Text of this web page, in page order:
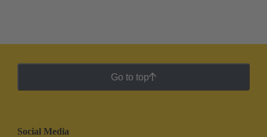
Go to top
Social Media